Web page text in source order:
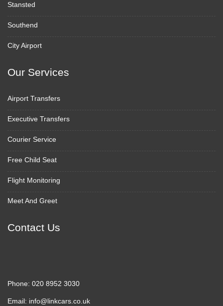
Stansted
Southend
City Airport
Our Services
Airport Transfers
Executive Transfers
Courier Service
Free Child Seat
Flight Monitoring
Meet And Greet
Contact Us
Phone: 020 8952 3030
Email: info@linkcars.co.uk